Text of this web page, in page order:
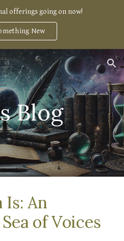
offerings going on now!
New
Blog
An
of Voices